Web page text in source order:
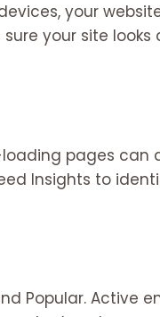
your
your site
pages
Insights to
Popular.